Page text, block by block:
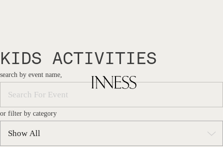
KIDS ACTIVITIES
search by event name,
or filter by category